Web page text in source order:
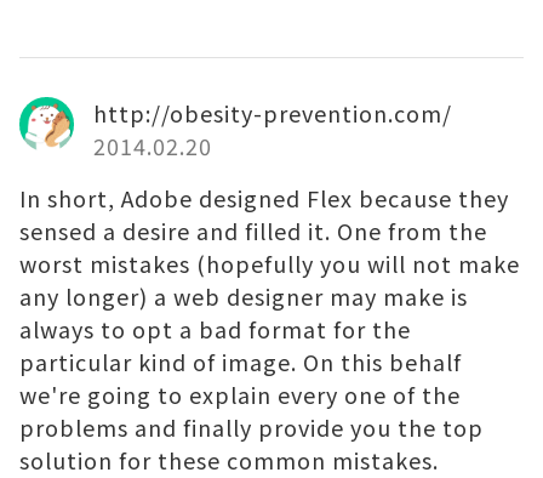
http://obesity-prevention.com/
2014.02.20
In short, Adobe designed Flex because they
sensed a desire and filled it. One from the
worst mistakes (hopefully you will not make
any longer) a web designer may make is
always to opt a bad format for the
particular kind of image. On this behalf
we're going to explain every one of the
problems and finally provide you the top
solution for these common mistakes.